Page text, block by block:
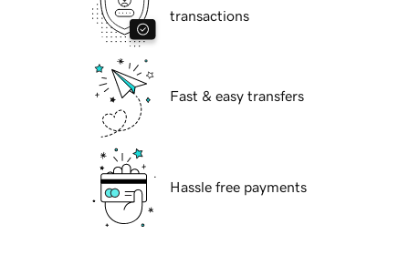
transactions
Fast & easy transfers
Hassle free payments